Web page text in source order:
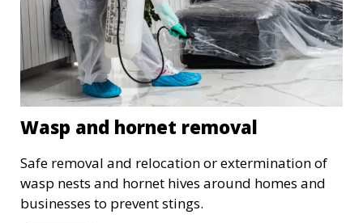
Wasp and hornet removal
Safe removal and relocation or extermination of
wasp nests and hornet hives around homes and
businesses to prevent stings.